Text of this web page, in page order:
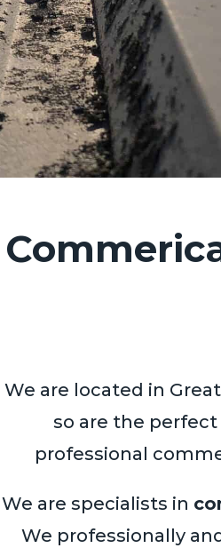
We are located in
so are the
professional
We are specialists in
We professionally